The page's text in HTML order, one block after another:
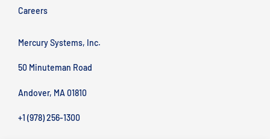
Careers
Mercury Systems, Inc.
50 Minuteman Road
Andover, MA 01810
+1 (978) 256-1300